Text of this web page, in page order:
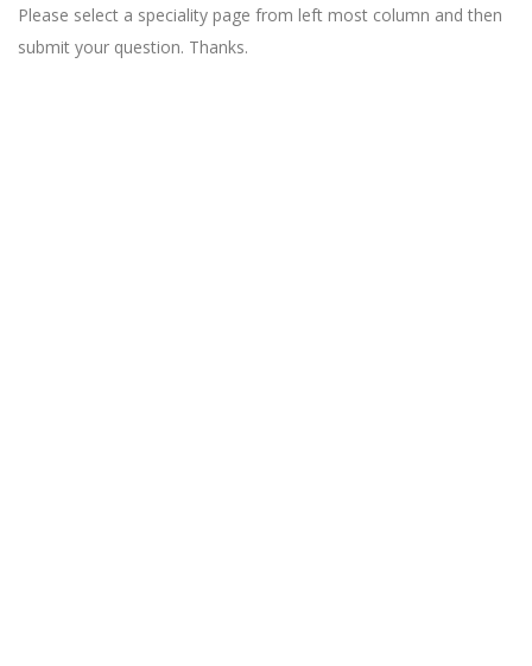
Please select a speciality page from left most column and then
submit your question. Thanks.